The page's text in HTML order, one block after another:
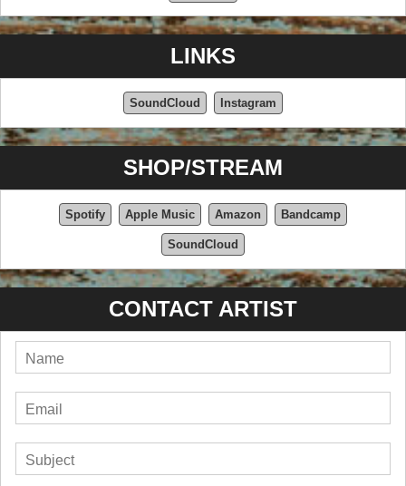
LINKS
SoundCloud Instagram
SHOP/STREAM
Spotify Apple Music Amazon Bandcamp
SoundCloud
CONTACT ARTIST